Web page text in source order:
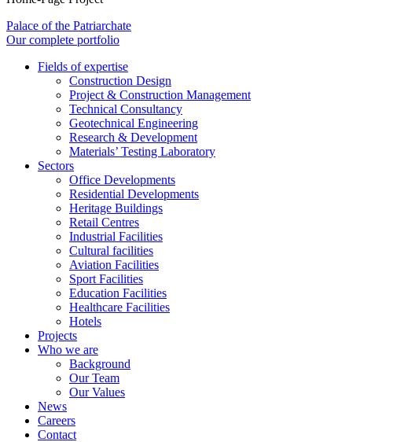
Palace of the Patriarchate
Our complete portfolio
Fields of expertise
Construction Design
Project & Construction Management
Technical Consultancy
Geotechnical Engineering
Research & Development
Materials’ Testing Laboratory
Sectors
Office Developments
Residential Developments
Heritage Buildings
Retail Centres
Industrial Facilities
Cultural facilities
Aviation Facilities
Sport Facilities
Education Facilities
Healthcare Facilities
Hotels
Projects
Who we are
Background
Our Team
Our Values
News
Careers
Contact